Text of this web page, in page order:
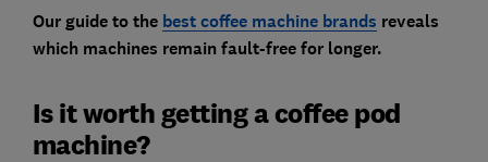
Our guide to the best coffee machine brands reveals
which machines remain fault-free for longer.
Is it worth getting a coffee pod
machine?